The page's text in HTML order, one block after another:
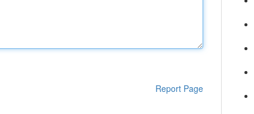
Report Page